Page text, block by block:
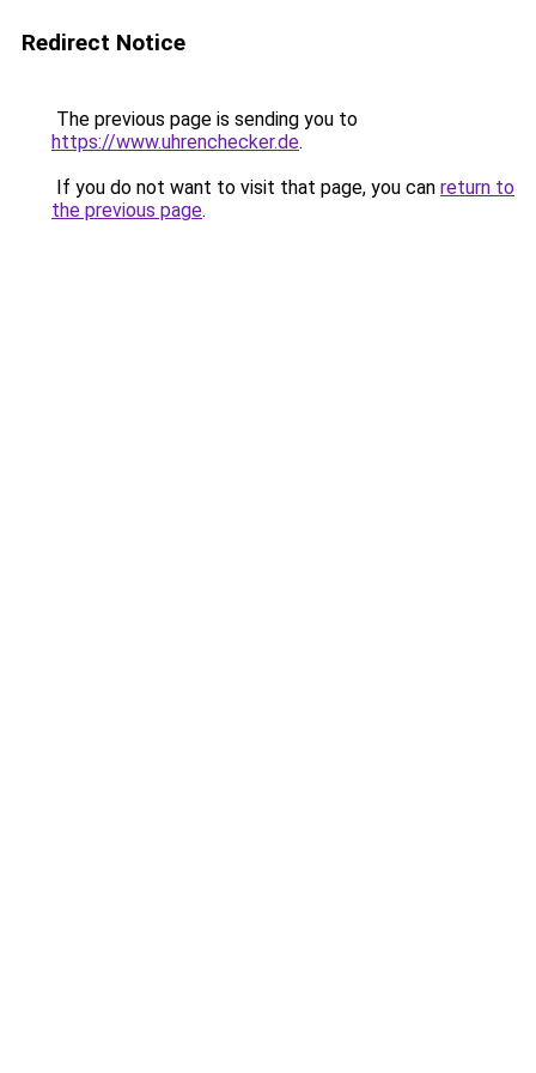
Redirect Notice
The previous page is sending you to
https://www.uhrenchecker.de.
If you do not want to visit that page, you can return to
the previous page.